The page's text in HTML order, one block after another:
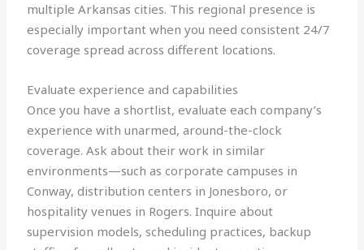
multiple Arkansas cities. This regional presence is
especially important when you need consistent 24/7
coverage spread across different locations.
Evaluate experience and capabilities
Once you have a shortlist, evaluate each company’s
experience with unarmed, around-the-clock
coverage. Ask about their work in similar
environments—such as corporate campuses in
Conway, distribution centers in Jonesboro, or
hospitality venues in Rogers. Inquire about
supervision models, scheduling practices, backup